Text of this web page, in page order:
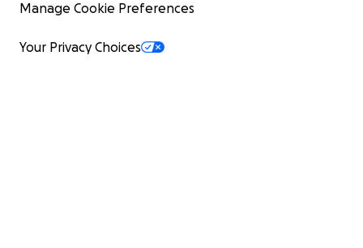
Manage Cookie Preferences
Your Privacy Choices